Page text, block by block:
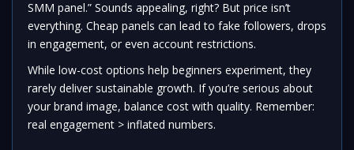
SMM panel.” Sounds appealing, right? But price isn’t
everything. Cheap panels can lead to fake followers, drops
in engagement, or even account restrictions.
While low-cost options help beginners experiment, they
rarely deliver sustainable growth. If you’re serious about
your brand image, balance cost with quality. Remember:
real engagement > inflated numbers.